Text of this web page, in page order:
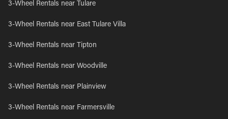
3-Wheel Rentals near Tulare
3-Wheel Rentals near East Tulare Villa
3-Wheel Rentals near Tipton
3-Wheel Rentals near Woodville
3-Wheel Rentals near Plainview
3-Wheel Rentals near Farmersville